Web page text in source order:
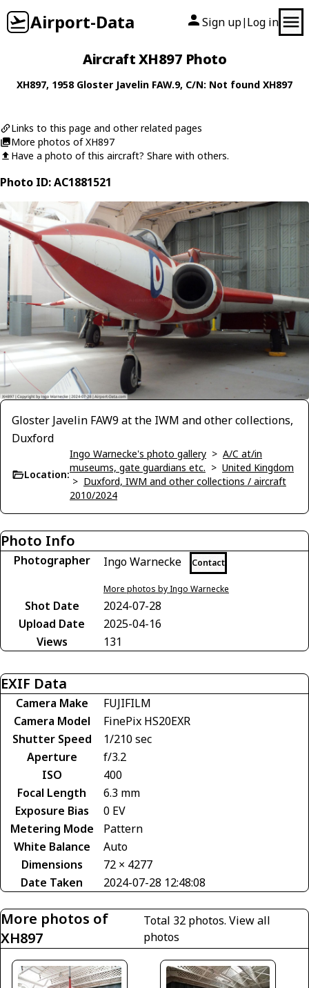
Airport-Data Sign up| Log in
Aircraft XH897 Photo
XH897, 1958 Gloster Javelin FAW.9, C/N: Not found XH897
Links to this page and other related pages
More photos of XH897
Have a photo of this aircraft? Share with others.
Photo ID: AC1881521
Gloster Javelin FAW9 at the IWM and other collections,
Duxford
Location:
Ingo Warnecke's photo gallery > A/C at/in
museums, gate guardians etc. > United Kingdom
> Duxford, IWM and other collections / aircraft
2010/2024
Photo Info
Photographer Ingo Warnecke Contact
More photos by Ingo Warnecke
Shot Date
2024-07-28
Upload Date
2025-04-16
Views
131
EXIF Data
Camera Make
FUJIFILM
Camera Model
FinePix HS20EXR
Shutter Speed
1/210 sec
Aperture
f/3.2
ISO
400
Focal Length
6.3 mm
Exposure Bias
0 EV
Metering Mode
Pattern
White Balance
Auto
Dimensions
72 × 4277
Date Taken
2024-07-28 12:48:08
More photos of
XH897
Total 32 photos. View all
photos